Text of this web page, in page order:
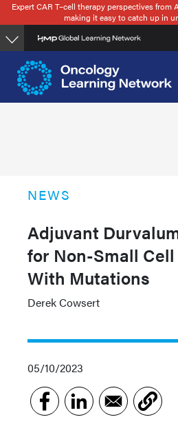
Skip
to
main
content
Expert CAR T–cell therapy perspectives from
making it easy to catch up in
NEWS
Adjuvant
for Non-Small
With Mutations
Derek Cowsert
05/10/2023